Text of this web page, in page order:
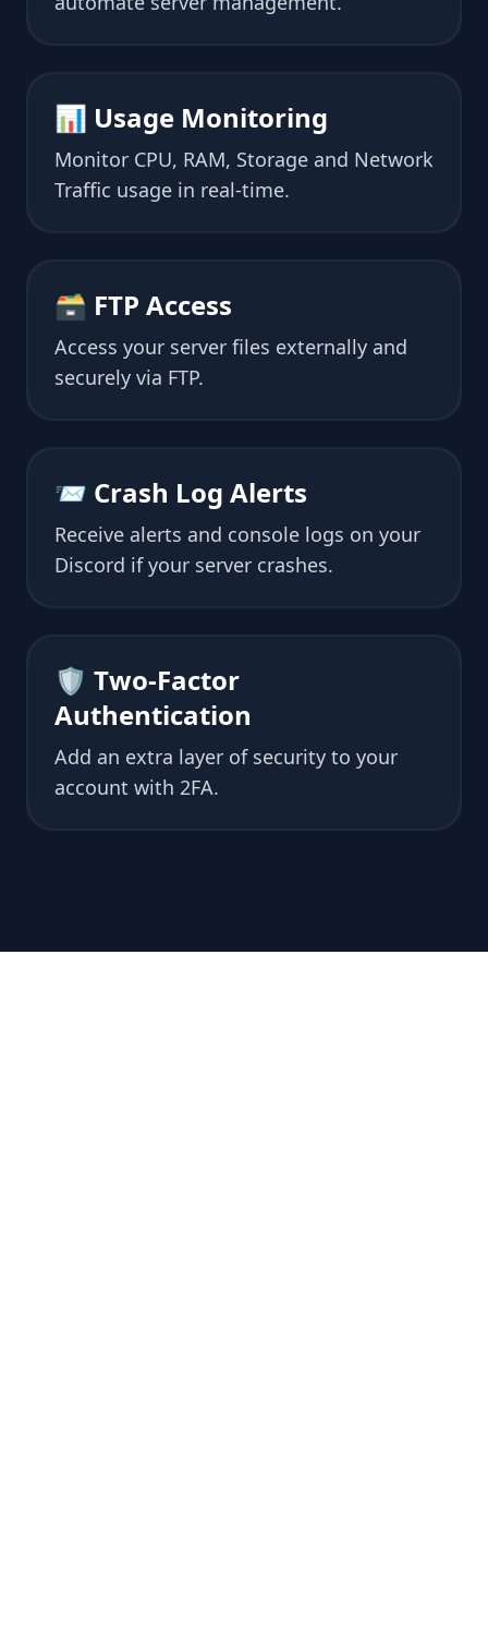
📊 Usage Monitoring
Monitor CPU, RAM, Storage and Network
Traffic usage in real-time.
🗃 FTP Access
Access your server files externally and
securely via FTP.
📨 Crash Log Alerts
Receive alerts and console logs on your
Discord if your server crashes.
🛡 Two-Factor
Authentication
Add an extra layer of security to your
account with 2FA.